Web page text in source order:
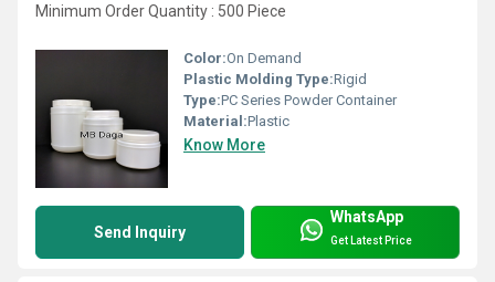
Minimum Order Quantity : 500 Piece
Color:On Demand
Plastic Molding Type:Rigid
Type:PC Series Powder Container
Material:Plastic
Know More
Send Inquiry
WhatsApp
Get Latest Price